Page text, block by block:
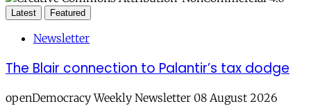
Latest Featured
Newsletter
The Blair connection to Palantir’s tax dodge
openDemocracy Weekly Newsletter 08 August 2026